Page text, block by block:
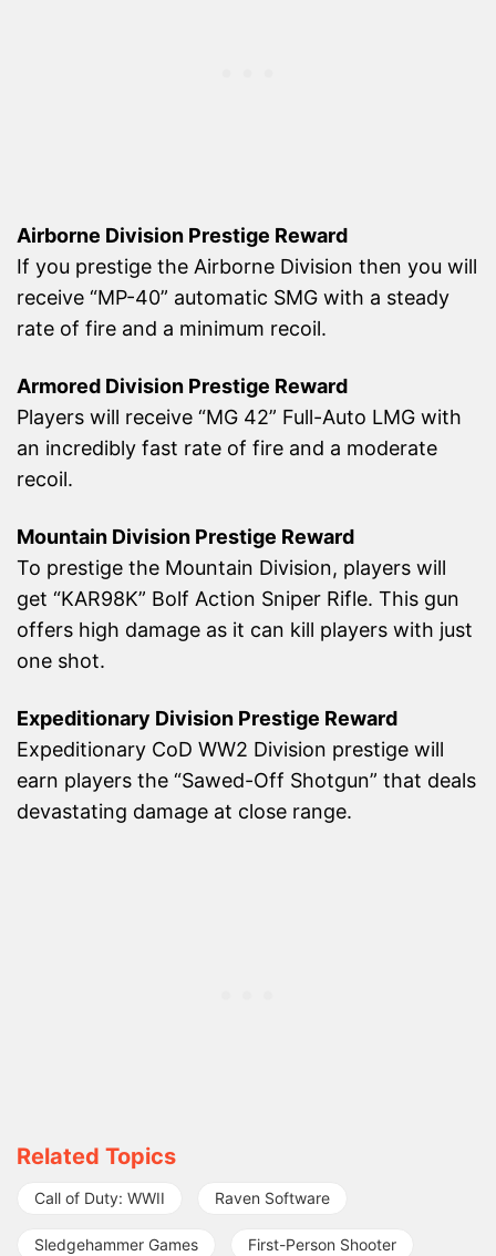
Airborne Division Prestige Reward
If you prestige the Airborne Division then you will
receive “MP-40” automatic SMG with a steady
rate of fire and a minimum recoil.
Armored Division Prestige Reward
Players will receive “MG 42” Full-Auto LMG with
an incredibly fast rate of fire and a moderate
recoil.
Mountain Division Prestige Reward
To prestige the Mountain Division, players will
get “KAR98K” Bolf Action Sniper Rifle. This gun
offers high damage as it can kill players with just
one shot.
Expeditionary Division Prestige Reward
Expeditionary CoD WW2 Division prestige will
earn players the “Sawed-Off Shotgun” that deals
devastating damage at close range.
Related Topics
Call of Duty: WWII Raven Software
Sledgehammer Games First-Person Shooter